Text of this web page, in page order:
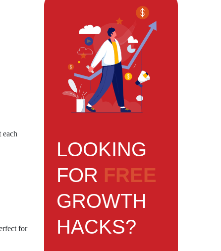
each
for
LOOKING
FOR FREE
GROWTH
HACKS?